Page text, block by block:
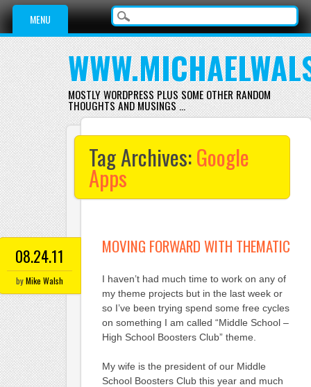
Main menu
Skip
content
MENU
MOSTLY WORDPRESS PLUS SOME OTHER RANDOM
THOUGHTS AND MUSINGS …
Tag Archives:Google
Apps
08.24.11
byMike Walsh
MOVING FORWARD WITH THEMATIC
I haven’t had much time to work on any of
my theme projects but in the last week or
so I’ve been trying spend some free cycles
on something I am called “Middle School –
High School Boosters Club” theme.
My wife is the president of our Middle
School Boosters Club this year and much